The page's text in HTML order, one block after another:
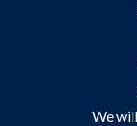
We